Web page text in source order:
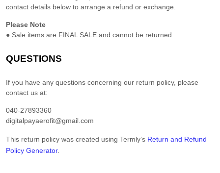
contact details below to arrange a refund or exchange.
Please Note
● Sale items are FINAL SALE and cannot be returned.
QUESTIONS
If you have any questions concerning our return policy, please
contact us at:
040-27893360
digitalpayaerofit@gmail.com
This return policy was created using Termly’s Return and Refund
Policy Generator.